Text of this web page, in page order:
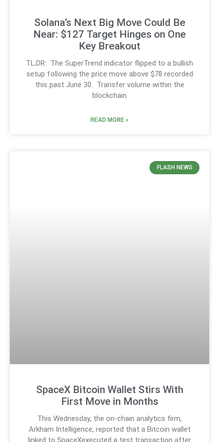
Solana’s Next Big Move Could Be
Near: $127 Target Hinges on One
Key Breakout
TL;DR: The SuperTrend indicator flipped to a bullish
setup following the price move above $78 recorded
this past June 30. Transfer volume within the
blockchain
READ MORE »
FLASH NEWS
SpaceX Bitcoin Wallet Stirs With
First Move in Months
This Wednesday, the on-chain analytics firm,
Arkham Intelligence, reported that a Bitcoin wallet
linked to SpaceXexecuted a test transaction after